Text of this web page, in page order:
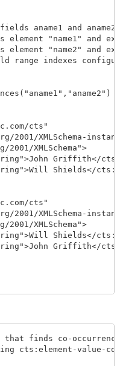
aname1 and
element "name1" and
element "name2" and
range indexes
cts"
2001/XMLSchema-
2001/XMLSchema">
Griffith</
Shields</
cts"
2001/XMLSchema-
2001/XMLSchema">
Shields</
Griffith</
that finds co-
cts:element-value-